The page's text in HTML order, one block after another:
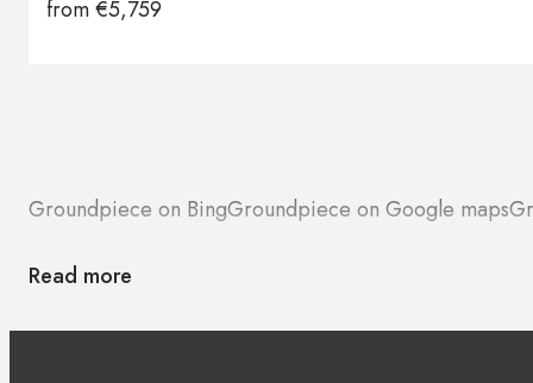
from€5,759
Groundpiece on BingGroundpiece on Google maps
Read more